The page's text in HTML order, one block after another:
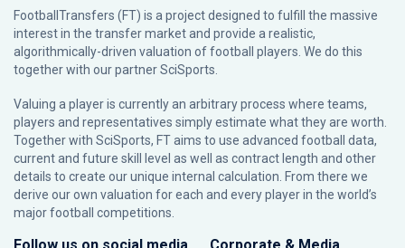
FootballTransfers (FT) is a project designed to fulfill the massive
interest in the transfer market and provide a realistic,
algorithmically-driven valuation of football players. We do this
together with our partnerSciSports
Valuing a player is currently an arbitrary process where teams,
players and representatives simply estimate what they are worth.
Together with SciSports, FT aims to use advanced football data,
current and future skill level as well as contract length and other
details to create our unique internal calculation. From there we
derive our own valuation for each and every player in the world’s
major football competitions.